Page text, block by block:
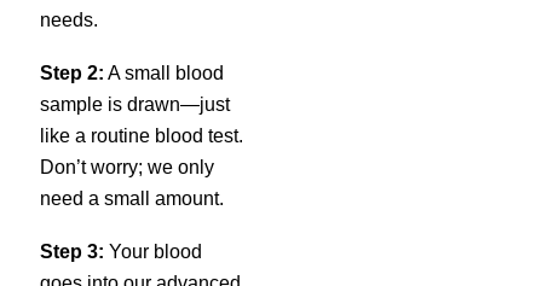
needs.
Step 2: A small blood
sample is drawn—just
like a routine blood test.
Don’t worry; we only
need a small amount.
Step 3: Your blood